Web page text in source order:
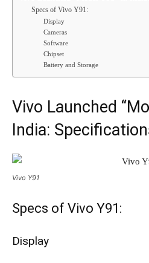
Specs of Vivo Y91:
Display
Cameras
Software
Chipset
Battery and Storage
Vivo Launched
India:
Vivo Y91
Specs of Vivo Y91:
Display